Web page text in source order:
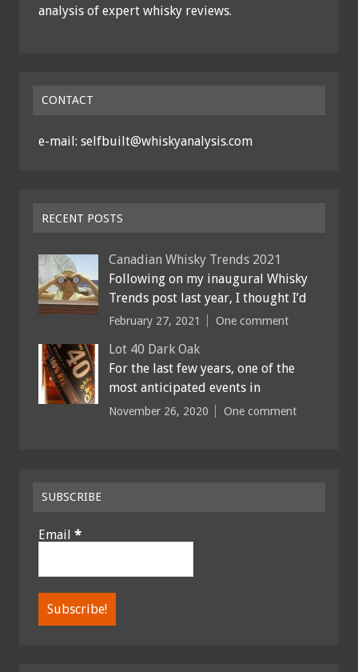
analysis of expert whisky reviews.
CONTACT
e-mail: selfbuilt@whiskyanalysis.com
RECENT POSTS
Canadian Whisky Trends 2021
Following on my inaugural Whisky
Trends post last year, I thought I’d
February 27, 2021 One comment
Lot 40 Dark Oak
For the last few years, one of the
most anticipated events in
November 26, 2020 One comment
SUBSCRIBE
Email *